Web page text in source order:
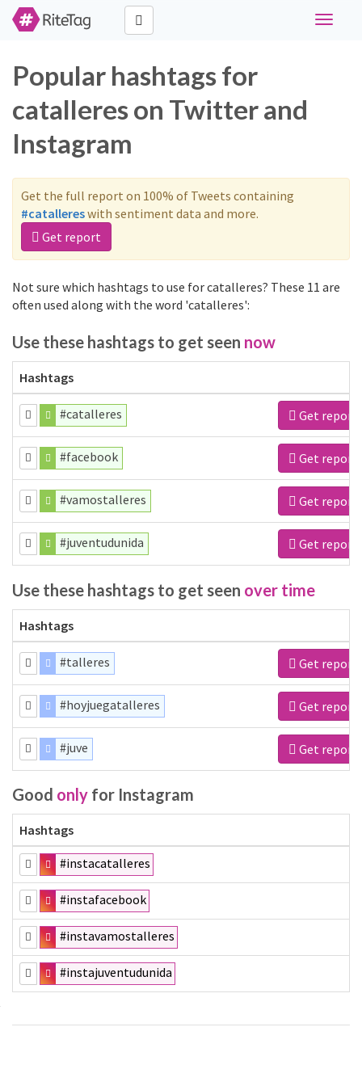
Toggle
Popular hashtags for
catalleres on Twitter and
Instagram
Get the full report on 100% of Tweets containing
#catallereswith sentiment data and more.
Get report
Not sure which hashtags to use for catalleres? These 11 are
often used along with the word 'catalleres':
Use these hashtags to get seen now
Hashtags
#catalleres Get report
#facebook Get report
#vamostalleres Get report
#juventudunida Get report
Use these hashtags to get seen over time
Hashtags
#talleres Get report
#hoyjuegatalleres Get report
#juve Get report
Good only for Instagram
Hashtags
#instacatalleres
#instafacebook
#instavamostalleres
#instajuventudunida